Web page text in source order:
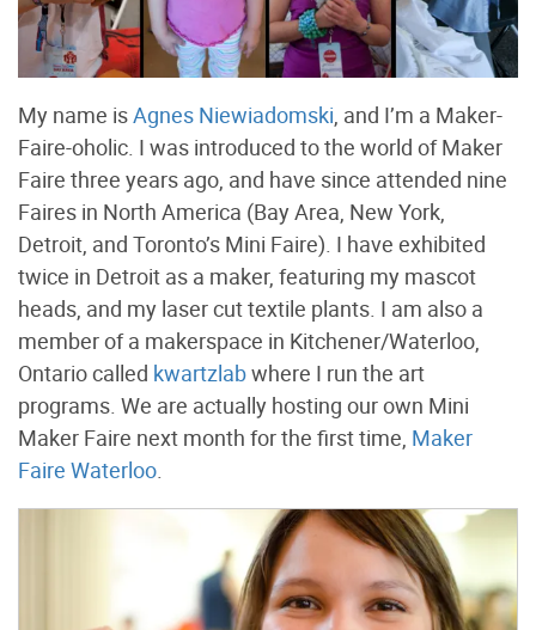
My name isAgnes Niewiadomski , and I’m a Maker-
Faire-oholic. I was introduced to the world of Maker
Faire three years ago, and have since attended nine
Faires in North America (Bay Area, New York,
Detroit, and Toronto’s Mini Faire). I have exhibited
twice in Detroit as a maker, featuring my mascot
heads, and my laser cut textile plants. I am also a
member of a makerspace in Kitchener/Waterloo,
Ontario called kwartzlabwhere I run the art
programs. We are actually hosting our own Mini
Maker Faire next month for the first time, Maker
Faire Waterloo